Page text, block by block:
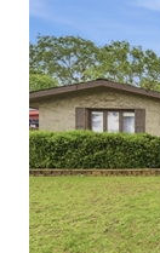
BUY
REAL